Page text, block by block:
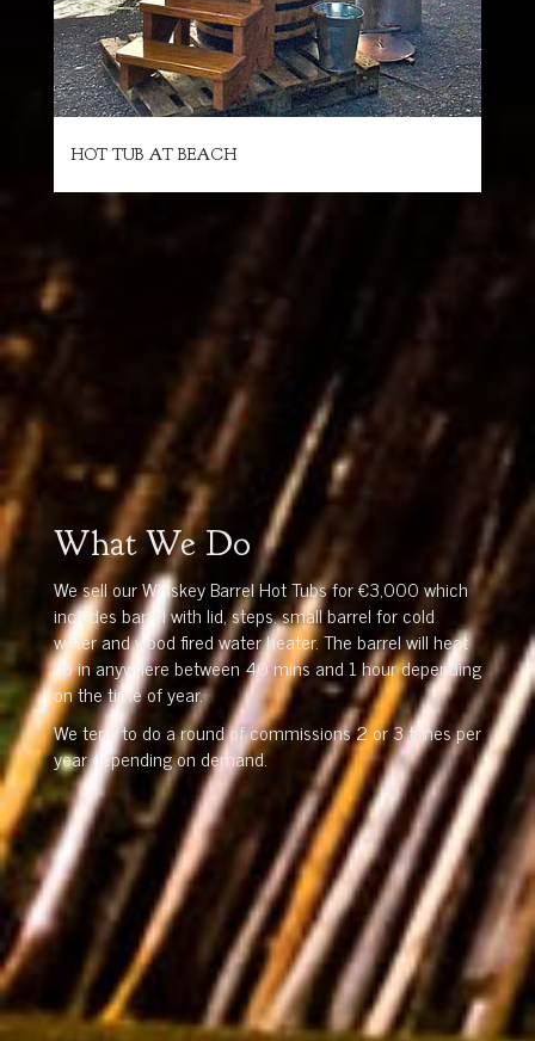
HOT TUB AT BEACH
What We Do
We sell our Whiskey Barrel Hot Tubs for €3,000 which
includes barrel with lid, steps, small barrel for cold
water and wood fired water heater. The barrel will heat
up in anywhere between 40 mins and 1 hour depending
on the time of year.
We tend to do a round of commissions 2 or 3 times per
year depending on demand.